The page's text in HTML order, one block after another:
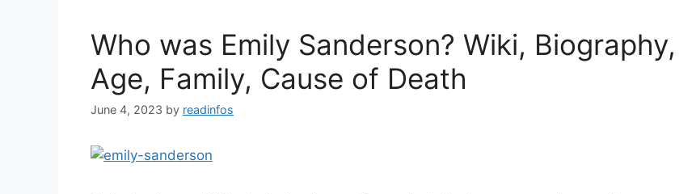
Who was Emily Sanderson? Wiki, Biography,
Age, Family, Cause of Death
June 4, 2023 by readinfos